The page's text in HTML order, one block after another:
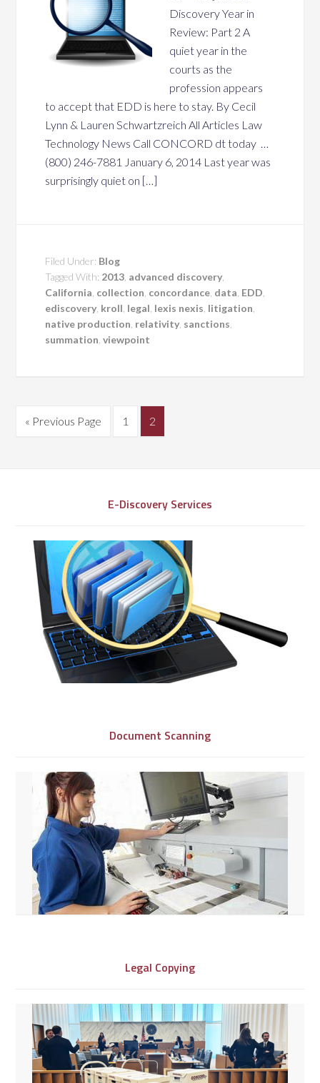
Discovery Year in
Review: Part 2 A
quiet year in the
courts as the
profession appears
to accept that EDD is here to stay. By Cecil
Lynn & Lauren Schwartzreich All Articles Law
Technology News Call CONCORD dt today …
(800) 246-7881 January 6, 2014 Last year was
surprisingly quiet on […]
Filed Under: Blog
Tagged With: 2013 advanced discovery
California collection concordance data EDD
ediscovery kroll legal lexis nexis litigation
native production relativity sanctions
summation ,viewpoint
« Previous Page 1 2
E-Discovery Services
Document Scanning
Legal Copying